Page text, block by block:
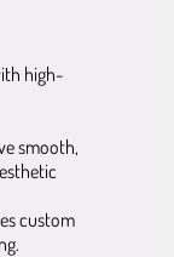
high-
smooth,
custom